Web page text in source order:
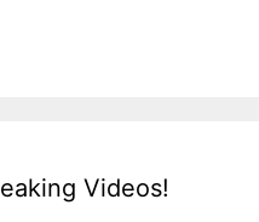
Videos!